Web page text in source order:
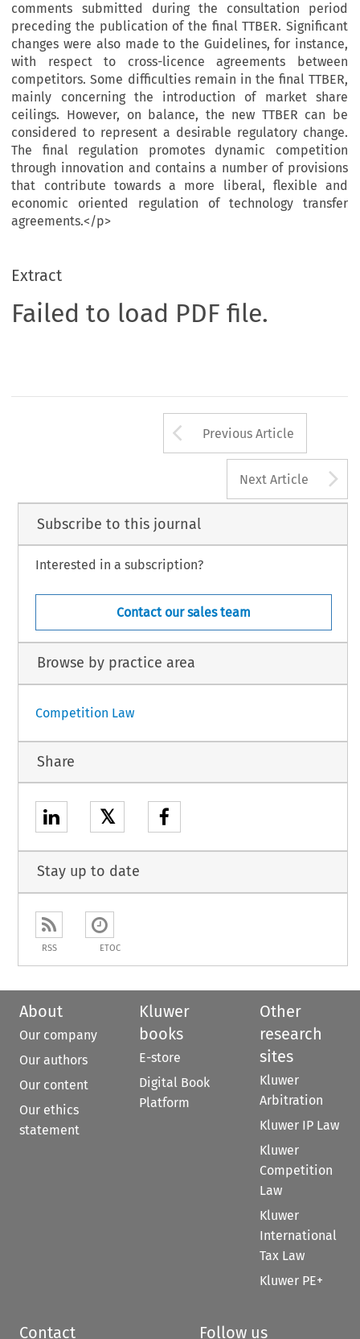
comments submitted during the consultation period
preceding the publication of the final TTBER. Significant
changes were also made to the Guidelines, for instance,
with respect to cross-licence agreements between
competitors. Some difficulties remain in the final TTBER,
mainly concerning the introduction of market share
ceilings. However, on balance, the new TTBER can be
considered to represent a desirable regulatory change.
The final regulation promotes dynamic competition
through innovation and contains a number of provisions
that contribute towards a more liberal, flexible and
economic oriented regulation of technology transfer
agreements.</p>
Extract
Failed to load PDF file.
Arrow button
Previous Article
Next Article
Subscribe to this journal
Interested in a subscription?
Contact our sales team
Browse by practice area
Competition Law
Share
𝕏
Stay up to date
RSS ETOC
About
Our company
Our authors
Our content
Our ethics
statement
Kluwer
books
E-store
Digital Book
Platform
Other
research
sites
Kluwer
Arbitration
Kluwer IP Law
Kluwer
Competition
Law
Kluwer
International
Tax Law
Kluwer PE+
Contact Follow us